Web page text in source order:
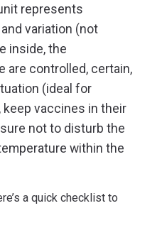
represents
variation (not
inside, the
are controlled, certain,
(ideal for
keep vaccines in their
not to disturb the
within the
a quick checklist to